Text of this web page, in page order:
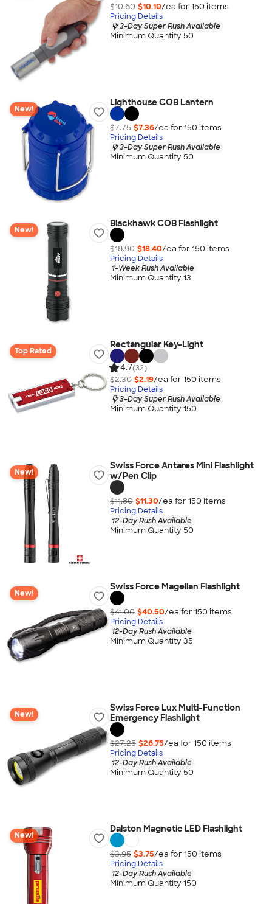
$10.60 $10.10/ea for 150 items
Pricing Details
3-Day Super Rush Available
Minimum Quantity 50
New!
Lighthouse COB Lantern
$7.75 $7.36/ea for 150 items
Pricing Details
3-Day Super Rush Available
Minimum Quantity 50
New!
Blackhawk COB Flashlight
$18.90 $18.40/ea for 150 items
Pricing Details
1-Week Rush Available
Minimum Quantity 13
Top Rated
Rectangular Key-Light
4.7(32)
$2.30 $2.19/ea for 150 items
Pricing Details
3-Day Super Rush Available
Minimum Quantity 150
New!
Swiss Force Antares Mini Flashlight
w/Pen Clip
$11.80 $11.30/ea for 150 items
Pricing Details
12-Day Rush Available
Minimum Quantity 50
New!
Swiss Force Magellan Flashlight
$41.00 $40.50/ea for 150 items
Pricing Details
12-Day Rush Available
Minimum Quantity 35
New!
Swiss Force Lux Multi-Function
Emergency Flashlight
$27.25 $26.75/ea for 150 items
Pricing Details
12-Day Rush Available
Minimum Quantity 50
New!
Dalston Magnetic LED Flashlight
$3.95 $3.75/ea for 150 items
Pricing Details
12-Day Rush Available
Minimum Quantity 150